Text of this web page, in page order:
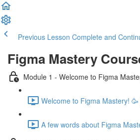
Previous Lesson Complete and
Figma Mastery
Module 1 - Welcome to Figma
Welcome to Figma Mastery!
A few words about Figma